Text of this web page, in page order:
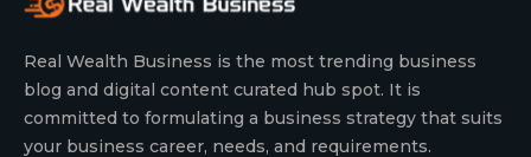
Real Wealth Business is the most trending business
blog and digital content curated hub spot. It is
committed to formulating a business strategy that suits
your business career, needs, and requirements.